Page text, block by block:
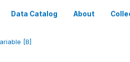
Data Catalog About
[B]